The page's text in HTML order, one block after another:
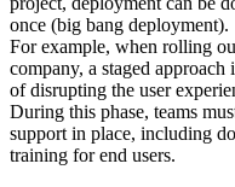
once (big bang deployment).
For example, when rolling
company, a staged
of disrupting the user
During this phase, teams
support in place, including
training for end users.